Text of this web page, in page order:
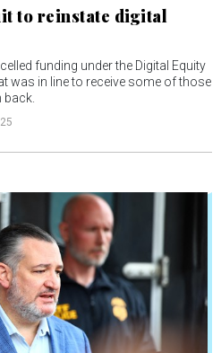
to reinstate digital
funding under the Digital Equity
was in line to receive some of those